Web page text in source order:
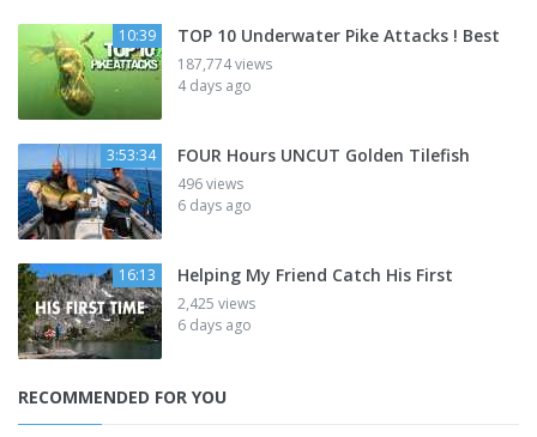
10:39 TOP 10 Underwater Pike Attacks ! Best
187,774 views
4 days ago
3:53:34 FOUR Hours UNCUT Golden Tilefish
496 views
6 days ago
16:13 Helping My Friend Catch His First
2,425 views
6 days ago
RECOMMENDED FOR YOU